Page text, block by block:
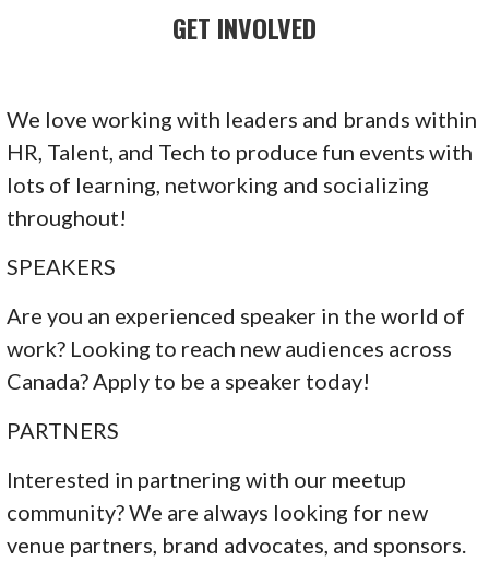
GET INVOLVED
We love working with leaders and brands within
HR, Talent, and Tech to produce fun events with
lots of learning, networking and socializing
throughout!
SPEAKERS
Are you an experienced speaker in the world of
work? Looking to reach new audiences across
Canada? Apply to be a speaker today!
PARTNERS
Interested in partnering with our meetup
community? We are always looking for new
venue partners, brand advocates, and sponsors.